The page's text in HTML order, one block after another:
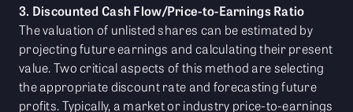
3. Discounted Cash Flow/Price-to-Earnings Ratio
The valuation of unlisted shares can be estimated by
projecting future earnings and calculating their present
value. Two critical aspects of this method are selecting
the appropriate discount rate and forecasting future
profits. Typically, a market or industry price-to-earnings